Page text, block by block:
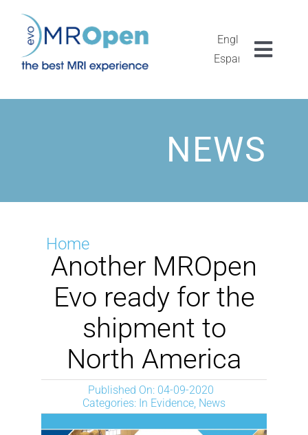
content
English
Español
EXPERIÊNCIA
PESQUISA
DOWNLOAD
CONTACTOS
NEWS
Home
Another MROpen
Evo ready for the
shipment to
North America
Published On: 04-09-2020
Categories: In Evidence News